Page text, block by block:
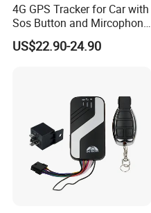
4G GPS Tracker for Car with
Sos Button and Mircophone
and Double Remote and
Relay Engine Ca006
US$22.90-24.90